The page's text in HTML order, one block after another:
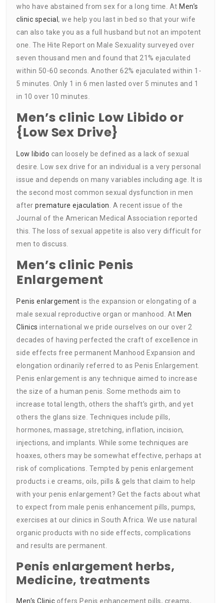
who have abstained from sex for a long time. At Men’s
clinic special , we help you last in bed so that your wife
can also take you as a full husband but not an impotent
one. The Hite Report on Male Sexuality surveyed over
seven thousand men and found that 21% ejaculated
within 50-60 seconds. Another 62% ejaculated within 1-
5 minutes. Only 1 in 6 men lasted over 5 minutes and 1
in 10 over 10 minutes.
Men’s clinic Low Libido or
{Low Sex Drive}
Low libido can loosely be defined as a lack of sexual
desire. Low sex drive for an individual is a very personal
issue and depends on many variables including age. It is
the second most common sexual dysfunction in men
after premature ejaculation . A recent issue of the
Journal of the American Medical Association reported
this. The loss of sexual appetite is also very difficult for
men to discuss.
Men’s clinic Penis
Enlargement
Penis enlargement is the expansion or elongating of a
male sexual reproductive organ or manhood. At Men
Clinics international we pride ourselves on our over 2
decades of having perfected the craft of excellence in
side effects free permanent Manhood Expansion and
elongation ordinarily referred to as Penis Enlargement.
Penis enlargement is any technique aimed to increase
the size of a human penis. Some methods aim to
increase total length, others the shaft’s girth, and yet
others the glans size. Techniques include pills,
hormones, massage, stretching, inflation, incision,
injections, and implants. While some techniques are
hoaxes, others may be somewhat effective, perhaps at
risk of complications. Tempted by penis enlargement
products i.e creams, oils, pills & gels that claim to help
with your penis enlargement? Get the facts about what
to expect from male penis enhancement pills, pumps,
exercises at our clinics in South Africa. We use natural
organic products with no side effects, complications
and results are permanent.
Penis enlargement herbs,
Medicine, treatments
Men’s Clinic offers Penis enhancement pills, creams,